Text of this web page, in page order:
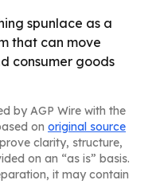
spunlace as a
that can move
consumer goods
by AGP Wire with the
on original source
clarity, structure,
on an “as is” basis.
it may contain